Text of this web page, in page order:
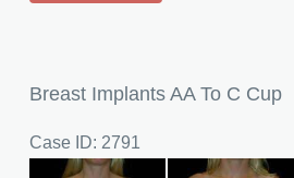
Breast Implants AA To C Cup
Case ID: 2791
Before